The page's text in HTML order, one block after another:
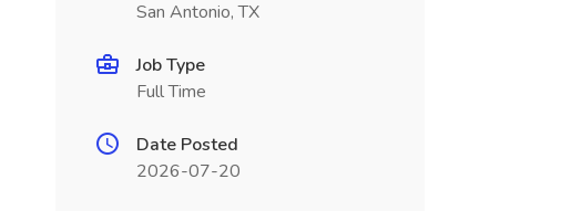
San Antonio, TX
Job Type
Full Time
Date Posted
2026-07-20